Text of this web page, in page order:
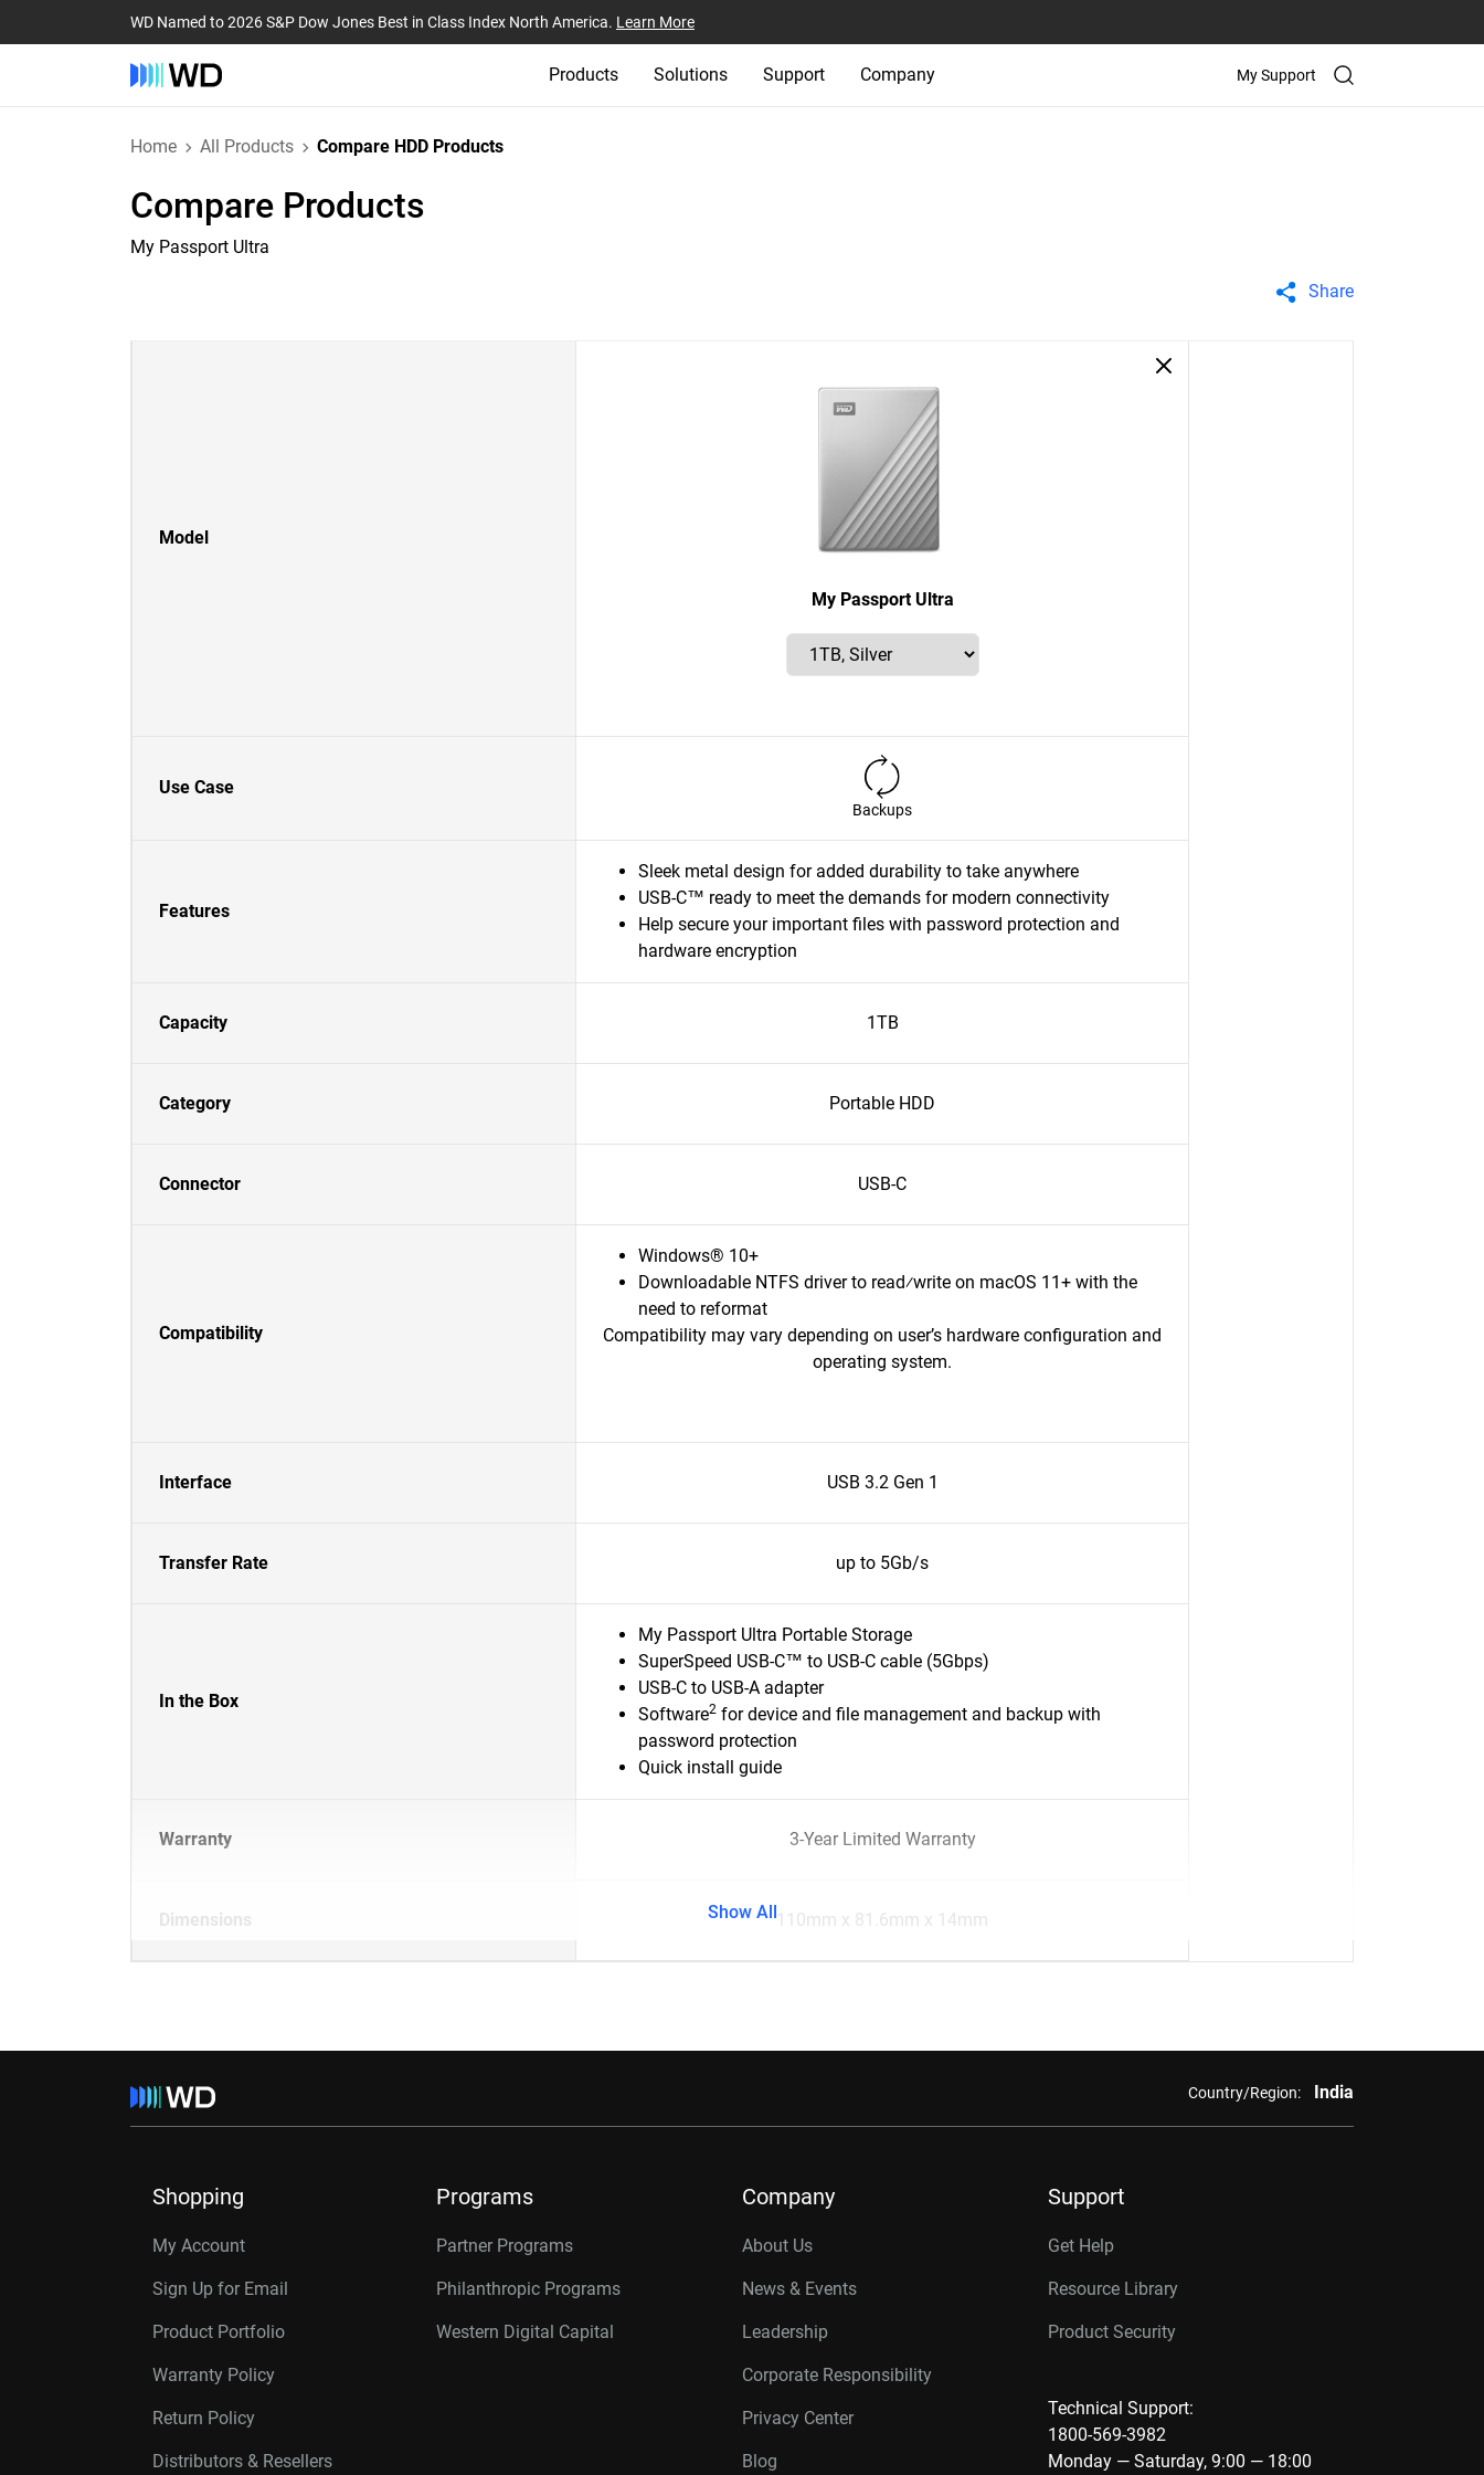
WD Named to 2026 S&P Dow Jones Best in Class Index North America. Learn More
Products Solutions Support Company My Support
Home All Products Compare HDD Products
Compare Products
My Passport Ultra
Share
Model
My Passport Ultra
Use Case
Backups
Features
Sleek metal design for added durability to take anywhere
USB-C™ ready to meet the demands for modern connectivity
Help secure your important files with password protection and
hardware encryption
Capacity 1TB
Category Portable HDD
Connector USB-C
Compatibility
Windows® 10+
Downloadable NTFS driver to read⁄write on macOS 11+ with the
need to reformat
Compatibility may vary depending on user’s hardware configuration and
operating system.
Interface USB 3.2 Gen 1
Transfer Rate up to 5Gb/s
In the Box
My Passport Ultra Portable Storage
SuperSpeed USB-C™ to USB-C cable (5Gbps)
USB-C to USB-A adapter
Software2 for device and file management and backup with
password protection
Quick install guide
Warranty 3-Year Limited Warranty
Dimensions 110mm x 81.6mm x 14mm
Show All
Country/Region: India
Shopping
My Account
Sign Up for Email
Product Portfolio
Warranty Policy
Return Policy
Distributors & Resellers
Programs
Partner Programs
Philanthropic Programs
Western Digital Capital
Company
About Us
News & Events
Leadership
Corporate Responsibility
Privacy Center
Blog
Support
Get Help
Resource Library
Product Security
Technical Support:
1800-569-3982
Monday — Saturday, 9:00 — 18:00